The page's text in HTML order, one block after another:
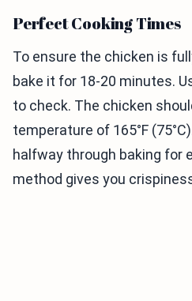
Perfect Cooking Times
To ensure the chicken is
bake it for 18-20 minutes.
to check. The chicken
temperature of 165°F
halfway through baking for
method gives you